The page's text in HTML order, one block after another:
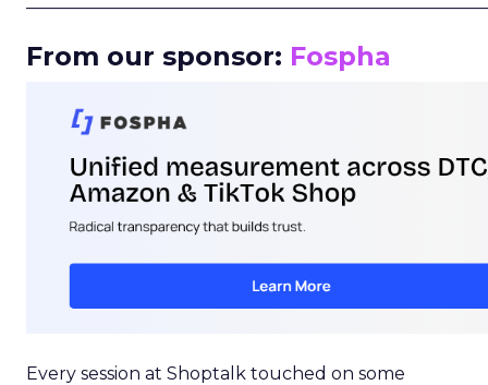
From our sponsor: Fospha
Every session at Shoptalk touched on some